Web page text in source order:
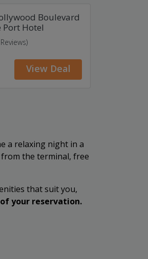
Boulevard
Port Hotel
View Deal
a relaxing night in a
the terminal, free
that suit you,
your reservation.